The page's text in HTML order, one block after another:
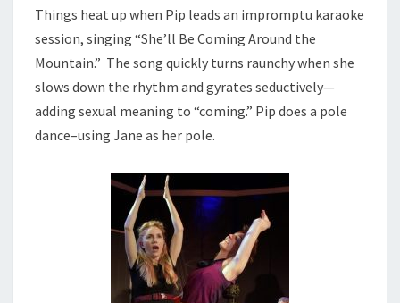
Things heat up when Pip leads an impromptu karaoke
session, singing “She’ll Be Coming Around the
Mountain.” The song quickly turns raunchy when she
slows down the rhythm and gyrates seductively—
adding sexual meaning to “coming.” Pip does a pole
dance–using Jane as her pole.